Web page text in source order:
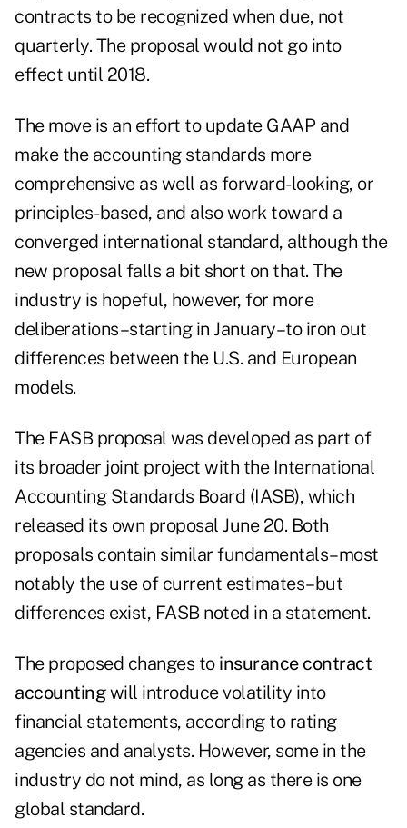
contracts to be recognized when due, not
quarterly. The proposal would not go into
effect until 2018.
The move is an effort to update GAAP and
make the accounting standards more
comprehensive as well as forward-looking, or
principles-based, and also work toward a
converged international standard, although the
new proposal falls a bit short on that. The
industry is hopeful, however, for more
deliberations–starting in January–to iron out
differences between the U.S. and European
models.
The FASB proposal was developed as part of
its broader joint project with the International
Accounting Standards Board (IASB), which
released its own proposal June 20. Both
proposals contain similar fundamentals–most
notably the use of current estimates–but
differences exist, FASB noted in a statement.
The proposed changes toinsurance contract
accountingwill introduce volatility into
financial statements, according to rating
agencies and analysts. However, some in the
industry do not mind, as long as there is one
global standard.